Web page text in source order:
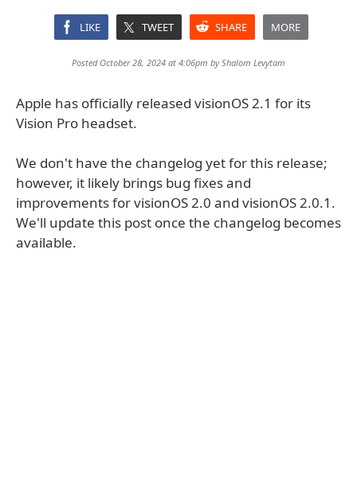
LIKE TWEET SHARE MORE
Posted October 28, 2024 at 4:06pm byShalom Levytam
Apple has officially released visionOS 2.1 for its
Vision Pro headset.
We don't have the changelog yet for this release;
however, it likely brings bug fixes and
improvements for visionOS 2.0 and visionOS 2.0.1.
We'll update this post once the changelog becomes
available.